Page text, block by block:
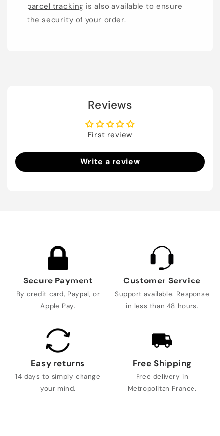
parcel tracking is also available to ensure
the security of your order.
Reviews
First review
Write a review
Secure Payment
By credit card, Paypal, or
Apple Pay.
Customer Service
Support available. Response
in less than 48 hours.
Easy returns
14 days to simply change
your mind.
Free Shipping
Free delivery in
Metropolitan France.